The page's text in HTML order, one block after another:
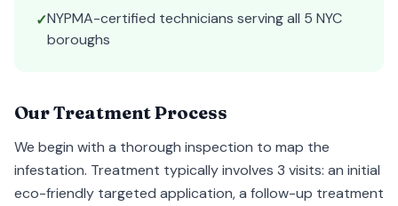
✓NYPMA-certified technicians serving all 5 NYC
boroughs
Our Treatment Process
We begin with a thorough inspection to map the
infestation. Treatment typically involves 3 visits: an initial
eco-friendly targeted application, a follow-up treatment